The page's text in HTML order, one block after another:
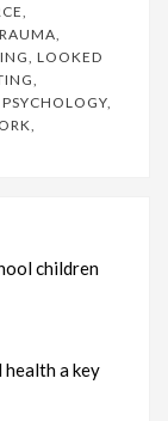
,
,
, LOOKED
,
PSYCHOLOGY,
,
children
a key